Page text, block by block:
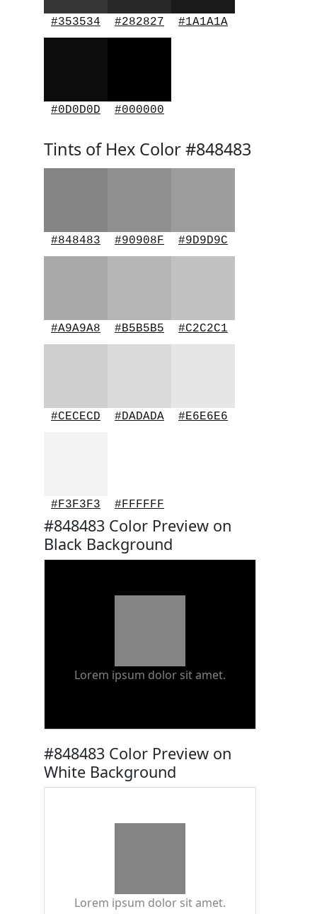
#353534 #282827 #1A1A1A
#0D0D0D #000000
Tints of Hex Color #848483
#848483 #90908F #9D9D9C
#A9A9A8 #B5B5B5 #C2C2C1
#CECECD #DADADA #E6E6E6
#F3F3F3 #FFFFFF
#848483 Color Preview on
Black Background
Lorem ipsum dolor sit amet.
#848483 Color Preview on
White Background
Lorem ipsum dolor sit amet.